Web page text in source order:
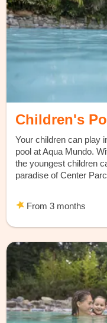
Children's
Your children can play
pool at Aqua Mundo.
the youngest children
paradise of Center
From 3 months